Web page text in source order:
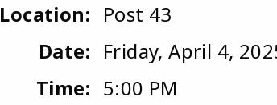
Location: Post 43
Date: Friday, April 4,
Time: 5:00 PM